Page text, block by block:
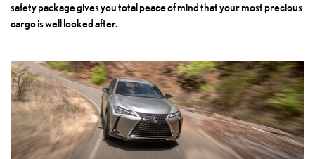
safety package gives you total peace of mind that your most precious
cargo is well looked after.